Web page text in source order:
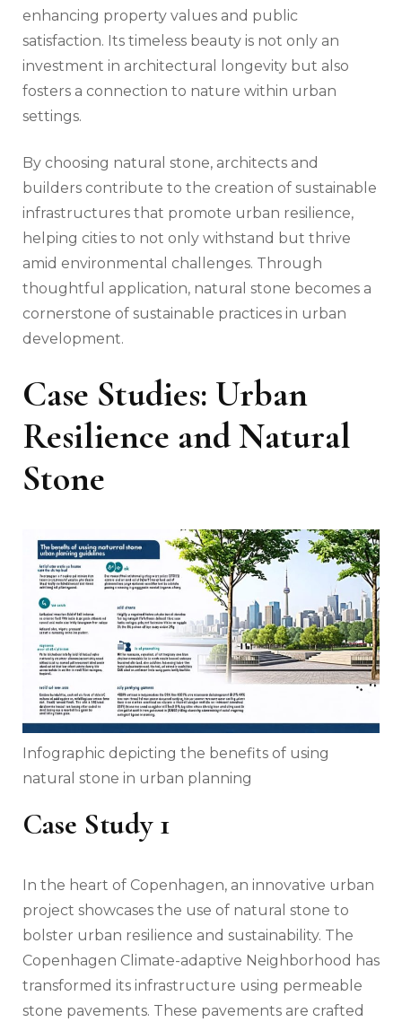
enhancing property values and public
satisfaction. Its timeless beauty is not only an
investment in architectural longevity but also
fosters a connection to nature within urban
settings.
By choosing natural stone, architects and
builders contribute to the creation of sustainable
infrastructures that promote urban resilience,
helping cities to not only withstand but thrive
amid environmental challenges. Through
thoughtful application, natural stone becomes a
cornerstone of sustainable practices in urban
development.
Case Studies: Urban
Resilience and Natural
Stone
Infographic depicting the benefits of using
natural stone in urban planning
Case Study 1
In the heart of Copenhagen, an innovative urban
project showcases the use of natural stone to
bolster urban resilience and sustainability. The
Copenhagen Climate-adaptive Neighborhood has
transformed its infrastructure using permeable
stone pavements. These pavements are crafted